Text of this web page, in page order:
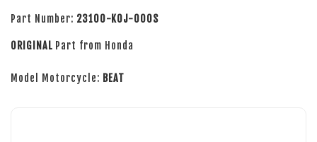
Part Number: 23100-K0J-000S
ORIGINAL Part from Honda
Model Motorcycle: BEAT